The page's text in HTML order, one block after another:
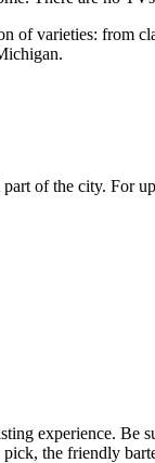
of varieties: from
of the city. For
experience. Be
the friendly